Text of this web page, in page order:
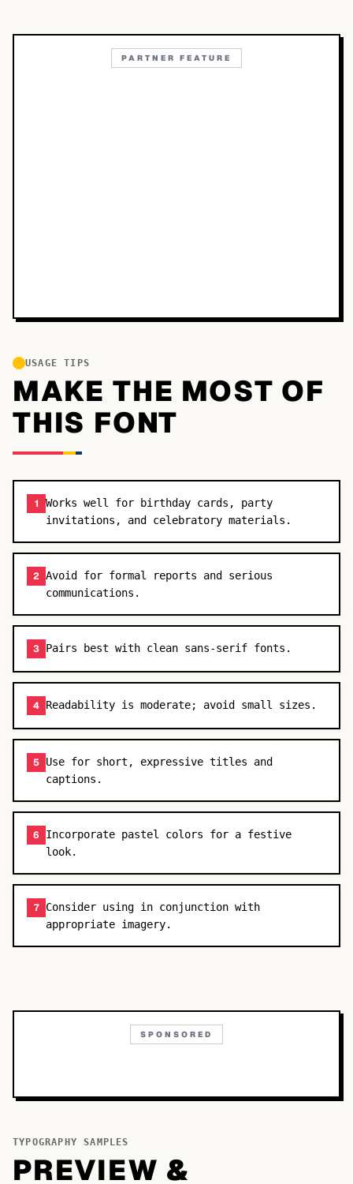
PARTNER FEATURE
USAGE TIPS
MAKE THE MOST OF
THIS FONT
1 Works well for birthday cards, party
invitations, and celebratory materials.
2 Avoid for formal reports and serious
communications.
3 Pairs best with clean sans-serif fonts.
4 Readability is moderate; avoid small sizes.
5 Use for short, expressive titles and
captions.
6
Incorporate pastel colors for a festive
look.
7 Consider using in conjunction with
appropriate imagery.
SPONSORED
TYPOGRAPHY SAMPLES
PREVIEW &